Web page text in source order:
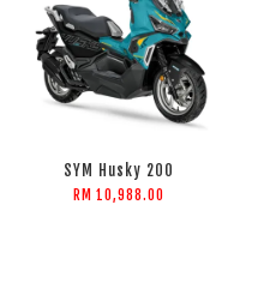
SYM Husky 200
RM 10,988.00